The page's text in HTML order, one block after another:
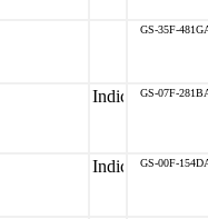
GS-35F-
GS-07F-
GS-00F-